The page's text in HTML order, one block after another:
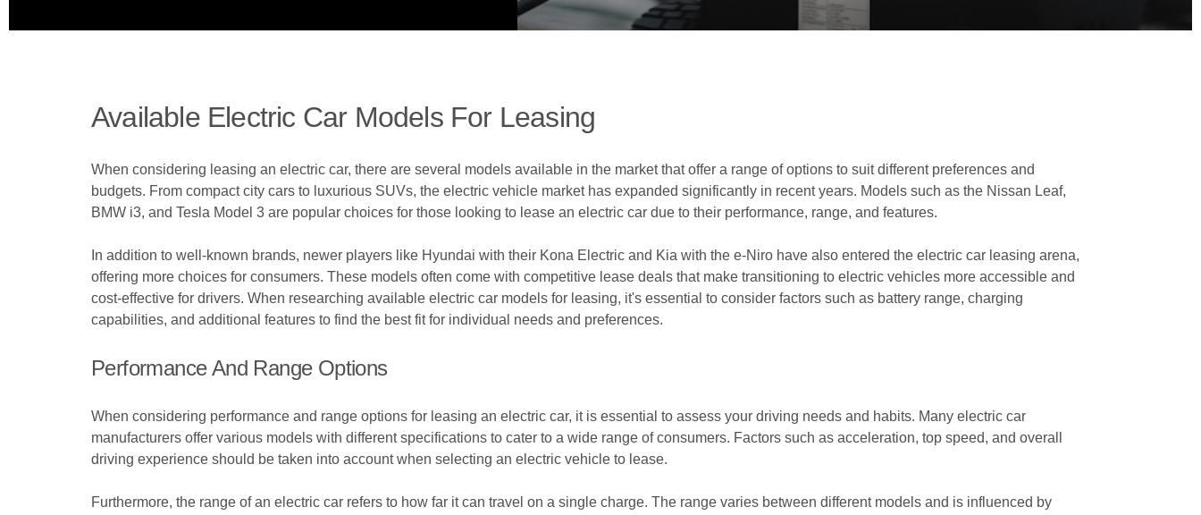
Available Electric Car Models For Leasing
When considering leasing an electric car, there are several models available in the market that offer a range of options to suit different preferences and
budgets. From compact city cars to luxurious SUVs, the electric vehicle market has expanded significantly in recent years. Models such as the Nissan Leaf,
BMW i3, and Tesla Model 3 are popular choices for those looking to lease an electric car due to their performance, range, and features.
In addition to well-known brands, newer players like Hyundai with their Kona Electric and Kia with the e-Niro have also entered the electric car leasing arena,
offering more choices for consumers. These models often come with competitive lease deals that make transitioning to electric vehicles more accessible and
cost-effective for drivers. When researching available electric car models for leasing, it's essential to consider factors such as battery range, charging
capabilities, and additional features to find the best fit for individual needs and preferences.
Performance And Range Options
When considering performance and range options for leasing an electric car, it is essential to assess your driving needs and habits. Many electric car
manufacturers offer various models with different specifications to cater to a wide range of consumers. Factors such as acceleration, top speed, and overall
driving experience should be taken into account when selecting an electric vehicle to lease.
Furthermore, the range of an electric car refers to how far it can travel on a single charge. The range varies between different models and is influenced by